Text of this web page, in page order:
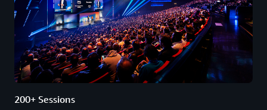
200+ Sessions